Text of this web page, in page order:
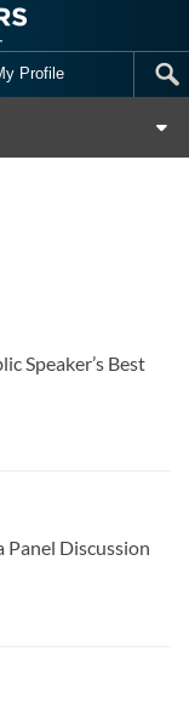
Profile
Speaker’s Best
Discussion